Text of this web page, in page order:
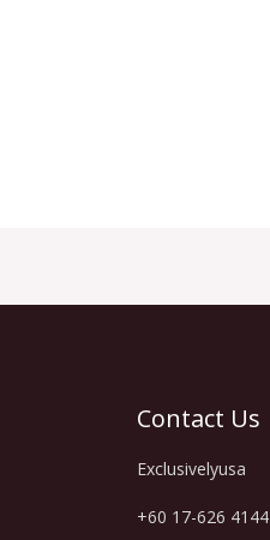
Contact Us
Exclusivelyusa
+60 17-626 4144